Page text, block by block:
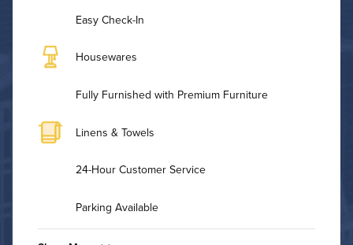
Easy Check-In
Housewares
Fully Furnished with Premium Furniture
Linens & Towels
24-Hour Customer Service
Parking Available